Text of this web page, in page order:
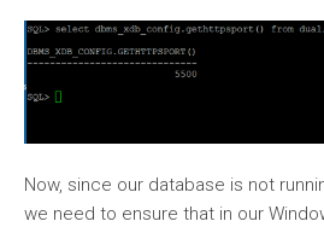
Now, since our database is not
we need to ensure that in our